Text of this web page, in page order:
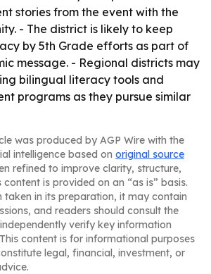
stories from the event with the
- The district is likely to keep
by 5th Grade efforts as part of
message. - Regional districts may
bilingual literacy tools and
programs as they pursue similar
was produced by AGP Wire with the
intelligence based on original source
refined to improve clarity, structure,
is provided on an “as is” basis.
taken in its preparation, it may contain
and readers should consult the
verify key information
content is for informational purposes
legal, financial, investment, or